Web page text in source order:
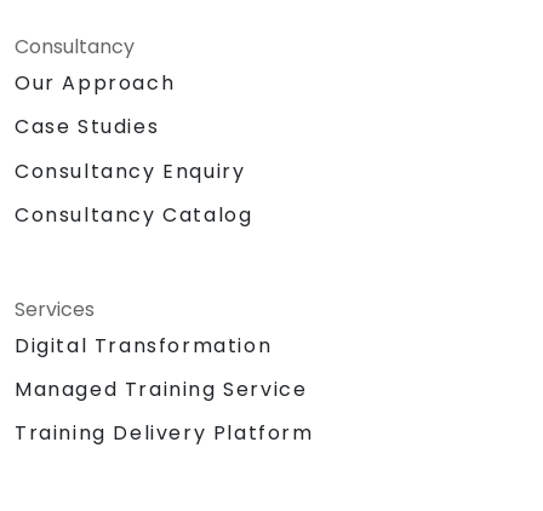
Consultancy
Our Approach
Case Studies
Consultancy Enquiry
Consultancy Catalog
Services
Digital Transformation
Managed Training Service
Training Delivery Platform